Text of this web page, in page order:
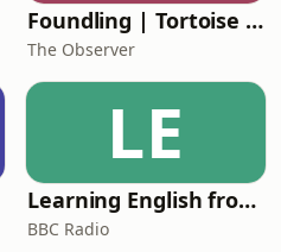
Foundling | Tortoise Investigates
The Observer
LE
Learning English from the News
BBC Radio